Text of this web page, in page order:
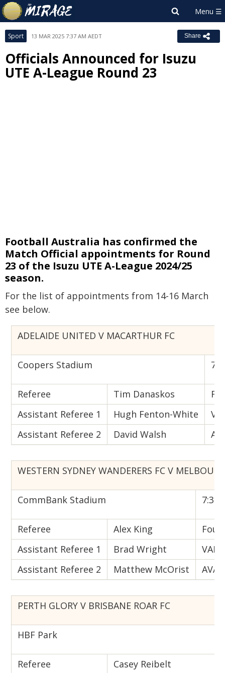
Sport 13 MAR 2025 7:37 AM AEDT Share
Officials Announced for Isuzu
UTE A-League Round 23
Football Australia has confirmed the
Match Official appointments for Round
23 of the Isuzu UTE A-League 2024/25
season.
For the list of appointments from 14-16 March
see below.
ADELAIDE UNITED V MACARTHUR FC
Coopers Stadium
Referee Tim Danaskos
Assistant Referee 1
Hugh Fenton-White
Assistant Referee 2
David Walsh
WESTERN SYDNEY WANDERERS FC V
CommBank Stadium 7:35
Referee Alex King
Assistant Referee 1
Brad Wright
VAR
Assistant Referee 2
Matthew McOrist AVAR
PERTH GLORY V BRISBANE ROAR FC
HBF Park
Referee
Casey Reibelt